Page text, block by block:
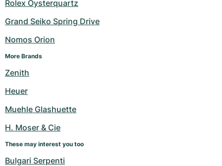
Rolex Oysterquartz
Grand Seiko Spring Drive
Nomos Orion
More Brands
Zenith
Heuer
Muehle Glashuette
H. Moser & Cie
These may interest you too
Bulgari Serpenti